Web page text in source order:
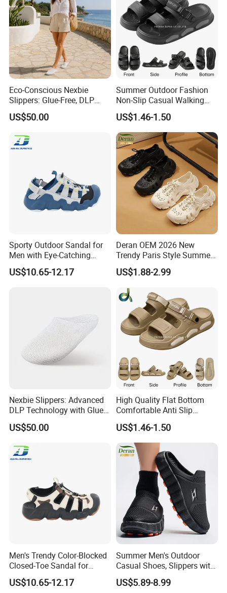
Eco-Conscious Nexbie
Slippers: Glue-Free, DLP
Technology, and Easy Care
US$50.00
Summer Outdoor Fashion
Non-Slip Casual Walking
Beach Open Toe Men Shoes
Slippers
US$1.46-1.50
Sporty Outdoor Sandal for
Men with Eye-Catching
Color Combinations
US$10.65-12.17
Deran OEM 2026 New
Trendy Paris Style Summer
Beach Shoes for Men
Breathable Clogs with Insole
for Beach or Foreign Trade
US$1.88-2.99
Nexbie Slippers: Advanced
DLP Technology with Glue-
Free Construction
US$50.00
High Quality Flat Bottom
Comfortable Anti Slip
Leisure Breathable Men's
Footwear Sandals
US$1.46-1.50
Men's Trendy Color-Blocked
Closed-Toe Sandal for
Outdoor Adventures
US$10.65-12.17
Summer Men's Outdoor
Casual Shoes, Slippers with
Thick Soled Breathable PVC
Outsole, Daily Wear Men's
US$5.89-8.99